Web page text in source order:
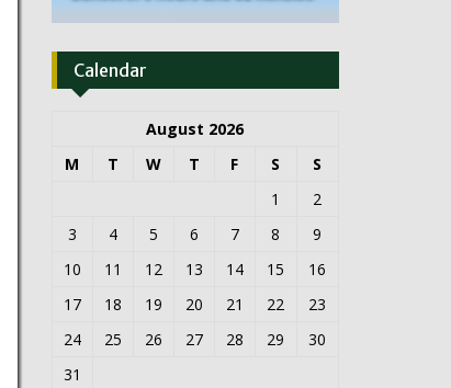
Calendar
August 2026
M
T W T F S
S
1
2
3
4 5 6 7 8
9
10
11 12 13 14 15
16
17
18 19 20 21 22
23
24
25 26 27 28 29
30
31